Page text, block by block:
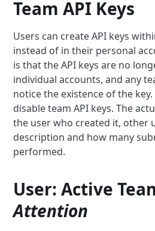
Team API Keys
Users can create API keys
instead of in their personal
is that the API keys are no
individual accounts, and any
notice the existence of the
disable team API keys. The
the user who created it, other
description and how many
performed.
User: Active
Attention